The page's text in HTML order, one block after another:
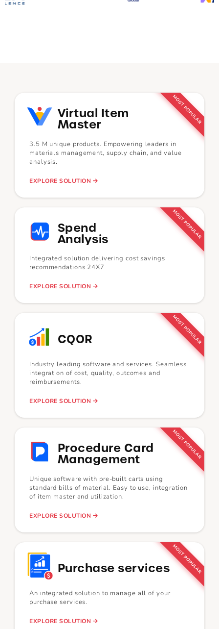
MOST POPULAR
Virtual Item
Master
3.5 M unique products. Empowering leaders in
materials management, supply chain, and value
analysis.
EXPLORE SOLUTION
MOST POPULAR
Spend
Analysis
Integrated solution delivering cost savings
recommendations 24X7
EXPLORE SOLUTION
MOST POPULAR
CQOR
Industry leading software and services. Seamless
integration of cost, quality, outcomes and
reimbursements.
EXPLORE SOLUTION
MOST POPULAR
Procedure Card
Management
Unique software with pre-built carts using
standard bills of material. Easy to use, integration
of item master and utilization.
EXPLORE SOLUTION
MOST POPULAR
Purchase services
An integrated solution to manage all of your
purchase services.
EXPLORE SOLUTION